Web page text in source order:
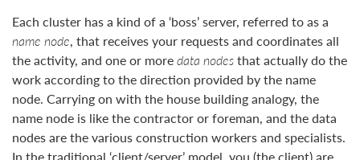
Each cluster has a kind of a ‘boss’ server, referred to as a
name node, that receives your requests and coordinates all
the activity, and one or moredata nodesthat actually do the
work according to the direction provided by the name
node. Carrying on with the house building analogy, the
name node is like the contractor or foreman, and the data
nodes are the various construction workers and specialists.